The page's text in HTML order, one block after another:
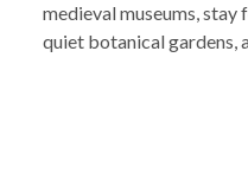
medieval museums,
quiet botanical gardens,